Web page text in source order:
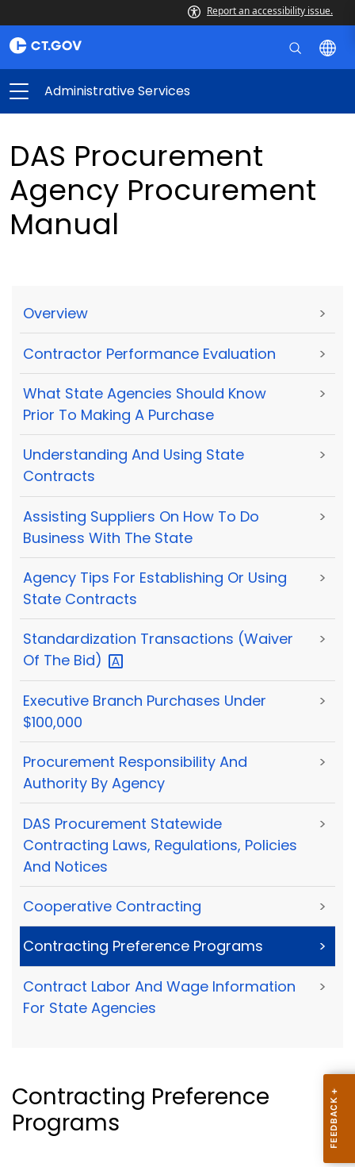
Report an accessibility issue.
Administrative Services
DAS Procurement
Agency Procurement
Manual
Overview >
Contractor Performance Evaluation >
What State Agencies Should Know
Prior To Making A Purchase
>
Understanding And Using State
Contracts
>
Assisting Suppliers On How To Do
Business With The State
>
Agency Tips For Establishing Or Using
State Contracts
>
Standardization Transactions (Waiver
Of The Bid)
>
Executive Branch Purchases Under
$100,000
>
Procurement Responsibility And
Authority By Agency
>
DAS Procurement Statewide
Contracting Laws, Regulations, Policies
And Notices
>
Cooperative Contracting >
Contracting Preference Programs >
Contract Labor And Wage Information
For State Agencies
>
Contracting Preference
Programs